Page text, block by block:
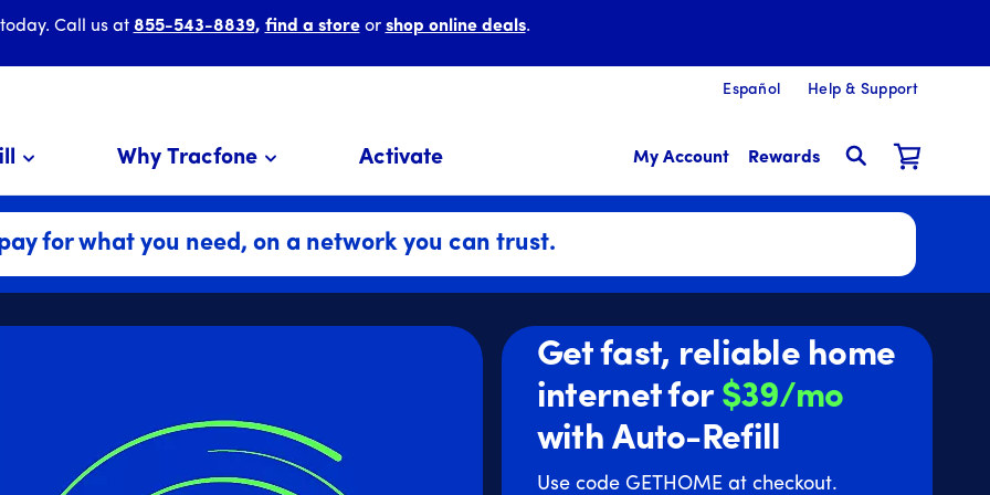
today. Call us at 855-543-8839, find a storeor shop online deals.
Español Help & Support
Why Tracfone Activate My Account Rewards
for what you need, on a network you can trust.
Get fast, reliable home
internet for $39/mo
with Auto-Refill
Use code GETHOME at checkout.